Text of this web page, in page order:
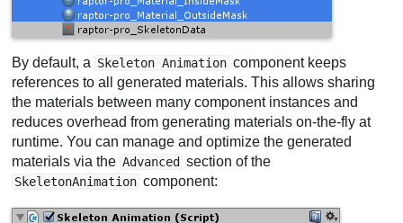
By default, a Skeleton Animation component keeps
references to all generated materials. This allows sharing
the materials between many component instances and
reduces overhead from generating materials on-the-fly at
runtime. You can manage and optimize the generated
materials via the Advanced section of the
SkeletonAnimation component: